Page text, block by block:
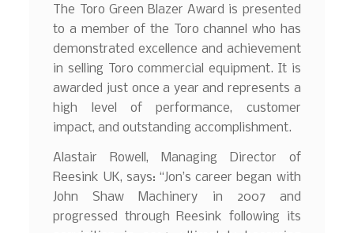
The Toro Green Blazer Award is presented
to a member of the Toro channel who has
demonstrated excellence and achievement
in selling Toro commercial equipment. It is
awarded just once a year and represents a
high level of performance, customer
impact, and outstanding accomplishment.
Alastair Rowell, Managing Director of
Reesink UK, says: “Jon’s career began with
John Shaw Machinery in 2007 and
progressed through Reesink following its